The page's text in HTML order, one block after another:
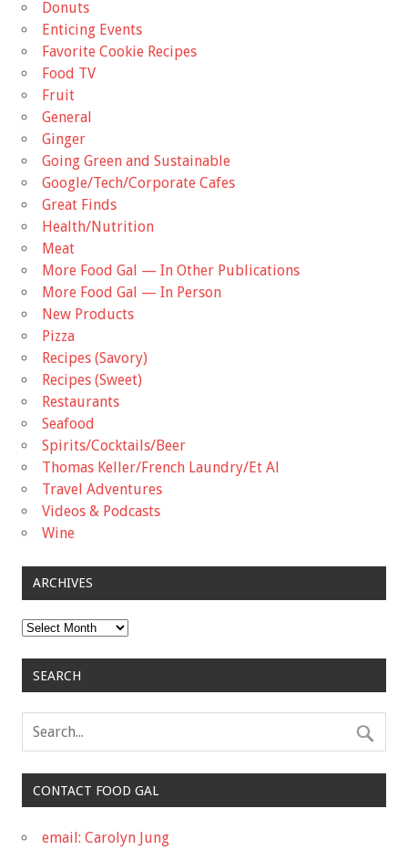
Donuts
Enticing Events
Favorite Cookie Recipes
Food TV
Fruit
General
Ginger
Going Green and Sustainable
Google/Tech/Corporate Cafes
Great Finds
Health/Nutrition
Meat
More Food Gal — In Other Publications
More Food Gal — In Person
New Products
Pizza
Recipes (Savory)
Recipes (Sweet)
Restaurants
Seafood
Spirits/Cocktails/Beer
Thomas Keller/French Laundry/Et Al
Travel Adventures
Videos & Podcasts
Wine
ARCHIVES
Archives
SEARCH
CONTACT FOOD GAL
email: Carolyn Jung